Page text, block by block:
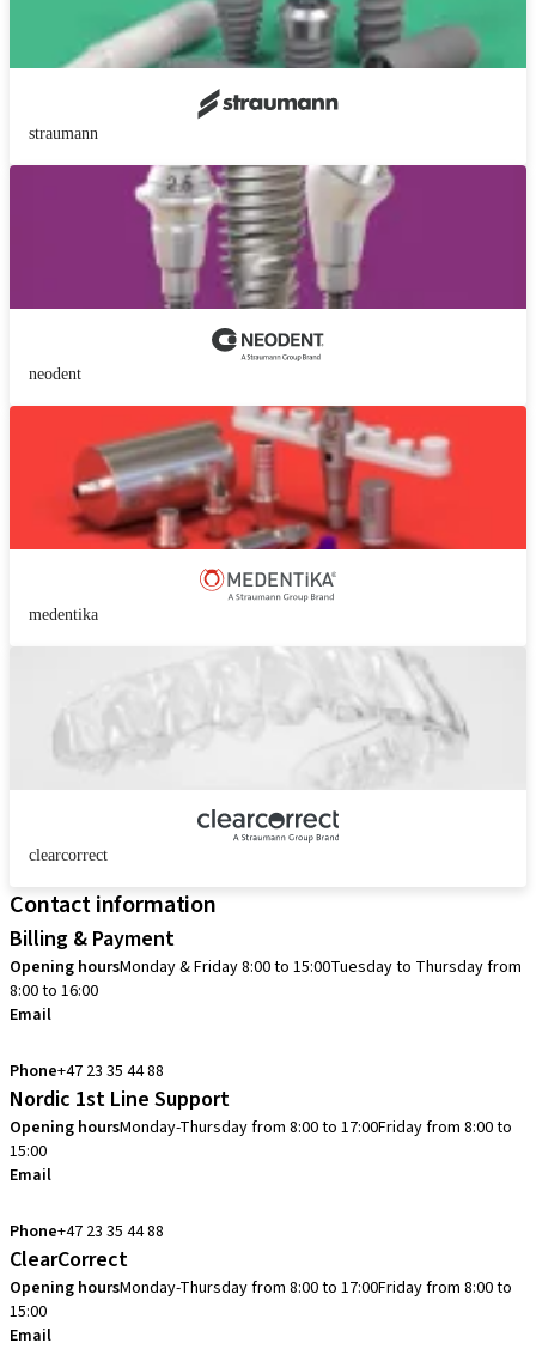
straumann
neodent
medentika
clearcorrect
Contact information
Billing & Payment
Opening hoursMonday & Friday 8:00 to 15:00Tuesday to Thursday from
8:00 to 16:00
Email
Phone+47 23 35 44 88
Nordic 1st Line Support
Opening hoursMonday-Thursday from 8:00 to 17:00Friday from 8:00 to
15:00
Email
Phone+47 23 35 44 88
ClearCorrect
Opening hoursMonday-Thursday from 8:00 to 17:00Friday from 8:00 to
15:00
Email